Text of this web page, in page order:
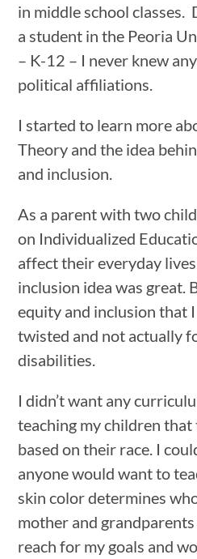
in middle school classes.
a student in the Peoria
– K-12 – I never knew
political affiliations.
I started to learn more
Theory and the idea
and inclusion.
As a parent with two
on Individualized
affect their everyday
inclusion idea was great.
equity and inclusion that
twisted and not actually
disabilities.
I didn’t want any
teaching my children
based on their race. I
anyone would want to
skin color determines
mother and
reach for my goals and